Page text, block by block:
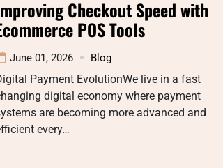
Checkout Speed with
POS Tools
June 01, 2026 Blog
Payment EvolutionWe live in a fast
digital economy where payment
are becoming more advanced and
every…